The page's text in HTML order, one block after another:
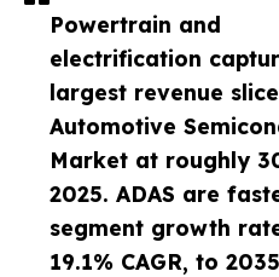
Powertrain and
electrification
largest revenue
Automotive
Market at roughly
2025. ADAS are
segment growth
19.1% CAGR, to